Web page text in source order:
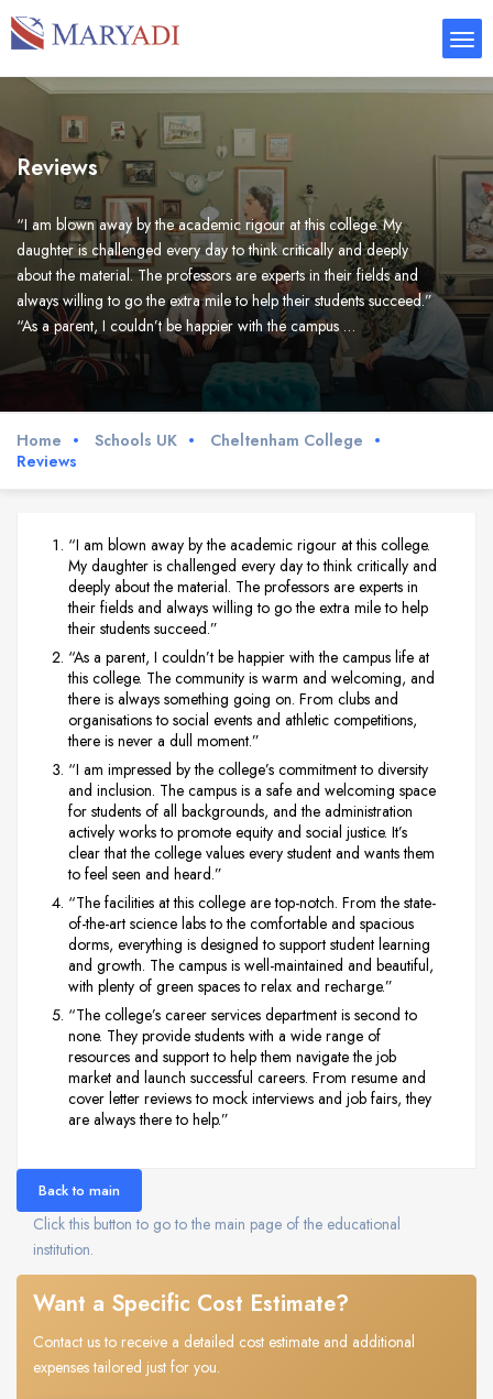
Reviews
“I am blown away by the academic rigour at this college. My
daughter is challenged every day to think critically and deeply
about the material. The professors are experts in their fields and
always willing to go the extra mile to help their students succeed.”
“As a parent, I couldn’t be happier with the campus …
Home Schools UK
Cheltenham College
Reviews
“I am blown away by the academic rigour at this college.
My daughter is challenged every day to think critically and
deeply about the material. The professors are experts in
their fields and always willing to go the extra mile to help
their students succeed.”
“As a parent, I couldn’t be happier with the campus life at
this college. The community is warm and welcoming, and
there is always something going on. From clubs and
organisations to social events and athletic competitions,
there is never a dull moment.”
“I am impressed by the college’s commitment to diversity
and inclusion. The campus is a safe and welcoming space
for students of all backgrounds, and the administration
actively works to promote equity and social justice. It’s
clear that the college values every student and wants them
to feel seen and heard.”
“The facilities at this college are top-notch. From the state-
of-the-art science labs to the comfortable and spacious
dorms, everything is designed to support student learning
and growth. The campus is well-maintained and beautiful,
with plenty of green spaces to relax and recharge.”
“The college’s career services department is second to
none. They provide students with a wide range of
resources and support to help them navigate the job
market and launch successful careers. From resume and
cover letter reviews to mock interviews and job fairs, they
are always there to help.”
Back to main
Click this button to go to the main page of the educational
institution.
Want a Specific Cost Estimate?
Contact us to receive a detailed cost estimate and additional
expenses tailored just for you.